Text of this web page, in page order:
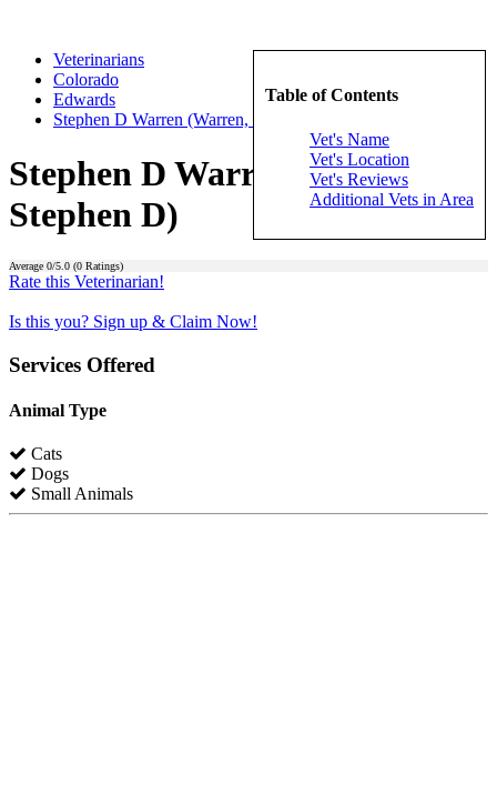
Table of Contents
Vet's Name
Vet's Location
Vet's Reviews
Additional Vets in Area
Veterinarians
Colorado
Edwards
Stephen D Warren (Warren, Stephen D)
Stephen D Warren (Warren,
Stephen D)
Average 0/5.0 (0 Ratings)
Rate this Veterinarian!
Is this you? Sign up & Claim Now!
Services Offered
Animal Type
Cats
Dogs
Small Animals